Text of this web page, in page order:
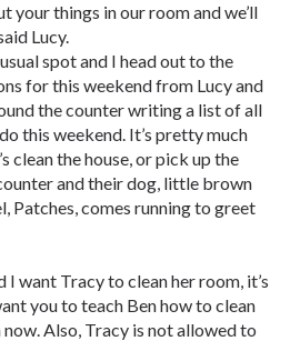
your things in our room and we’ll
Lucy.
spot and I head out to the
for this weekend from Lucy and
the counter writing a list of all
this weekend. It’s pretty much
clean the house, or pick up the
and their dog, little brown
Patches, comes running to greet
I want Tracy to clean her room, it’s
you to teach Ben how to clean
now. Also, Tracy is not allowed to